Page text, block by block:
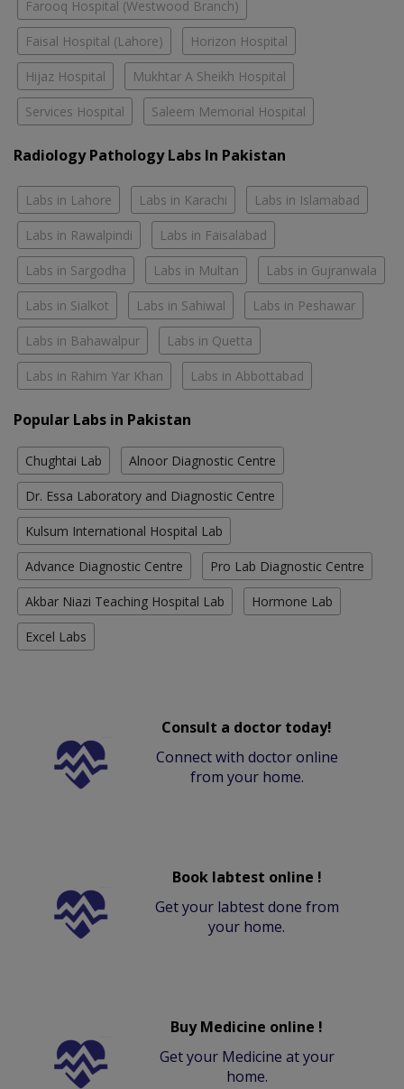
Farooq Hospital (Westwood Branch)
Faisal Hospital (Lahore) Horizon Hospital
Hijaz Hospital Mukhtar A Sheikh Hospital
Services Hospital Saleem Memorial Hospital
Radiology Pathology Labs In Pakistan
Labs in Lahore Labs in Karachi Labs in Islamabad
Labs in Rawalpindi Labs in Faisalabad
Labs in Sargodha Labs in Multan Labs in Gujranwala
Labs in Sialkot Labs in Sahiwal Labs in Peshawar
Labs in Bahawalpur Labs in Quetta
Labs in Rahim Yar Khan Labs in Abbottabad
Popular Labs in Pakistan
Chughtai Lab Alnoor Diagnostic Centre
Dr. Essa Laboratory and Diagnostic Centre
Kulsum International Hospital Lab
Advance Diagnostic Centre Pro Lab Diagnostic Centre
Akbar Niazi Teaching Hospital Lab Hormone Lab
Excel Labs
Consult a doctor today!
Connect with doctor online
from your home.
Book labtest online !
Get your labtest done from
your home.
Buy Medicine online !
Get your Medicine at your
home.